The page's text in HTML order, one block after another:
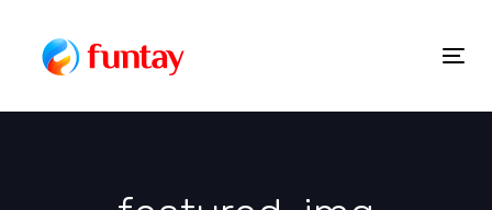
Skip
to
content